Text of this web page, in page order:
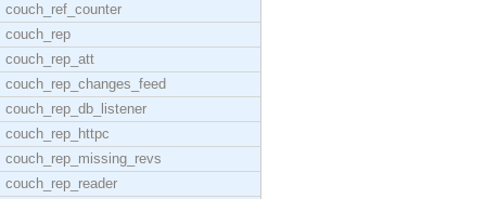
couch_ref_counter
couch_rep
couch_rep_att
couch_rep_changes_feed
couch_rep_db_listener
couch_rep_httpc
couch_rep_missing_revs
couch_rep_reader